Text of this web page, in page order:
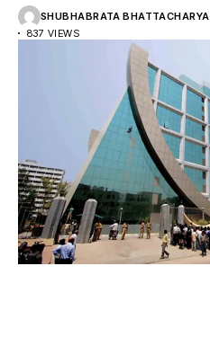
SHUBHABRATA BHATTACHARYA
837 VIEWS